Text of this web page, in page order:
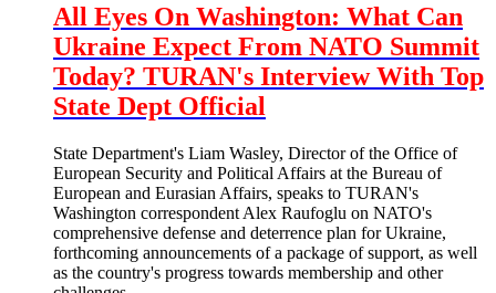
All Eyes On Washington: What Can
Ukraine Expect From NATO Summit
Today? TURAN's Interview With Top
State Dept Official
State Department's Liam Wasley, Director of the Office of
European Security and Political Affairs at the Bureau of
European and Eurasian Affairs, speaks to TURAN's
Washington correspondent Alex Raufoglu on NATO's
comprehensive defense and deterrence plan for Ukraine,
forthcoming announcements of a package of support, as well
as the country's progress towards membership and other